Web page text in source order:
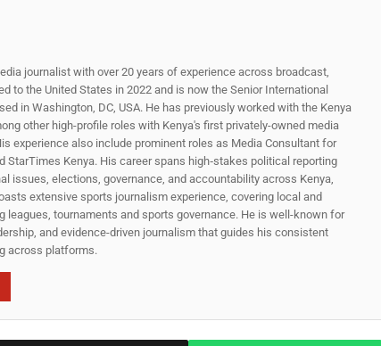
journalist with over 20 years of experience across broadcast,
to the United States in 2022 and is now the Senior International
in Washington, DC, USA. He has previously worked with the Kenya
other high-profile roles with Kenya's first privately-owned media
experience also include prominent roles as Media Consultant for
StarTimes Kenya. His career spans high‑stakes political reporting
issues, elections, governance, and accountability across Kenya,
extensive sports journalism experience, covering local and
leagues, tournaments and sports governance. He is well-known for
and evidence-driven journalism that guides his consistent
across platforms.